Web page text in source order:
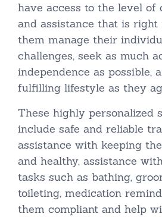
have access to the level of
and assistance that is
them manage their
challenges, seek as much
independence as possible,
fulfilling lifestyle as they
These highly personalized
include safe and reliable
assistance with keeping
and healthy, assistance
tasks such as bathing,
toileting, medication
them compliant and help